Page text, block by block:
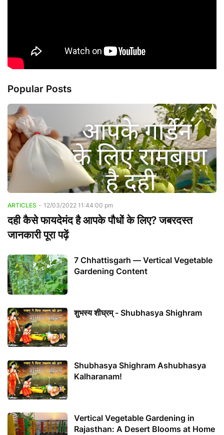
Popular Posts
ARTICLES - 12/03/2022 11:44:00 pm
दही कैसे फायदेमंद है आपके पौधों के लिए? जबरदस्त
जानकारी पूरा पढ़ें
7 Chhattisgarh — Vertical Vegetable
Gardening Content
शुभस्य शीघ्रम् - Shubhasya Shighram
Shubhasya Shighram Ashubhasya
Kalharanam!
Vertical Vegetable Gardening in
Rajasthan: A Desert Blooms at Home